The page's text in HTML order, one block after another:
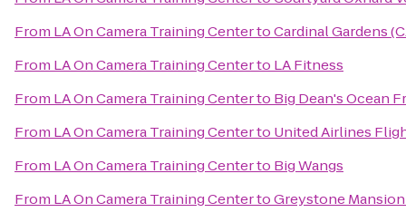
From LA On Camera Training CentertoCardinal Gardens
From LA On Camera Training Centerto LA Fitness
From LA On Camera Training Centerto Big Dean's Ocean
From LA On Camera Training Centerto United Airlines
From LA On Camera Training Centerto Big Wangs
From LA On Camera Training CentertoGreystone